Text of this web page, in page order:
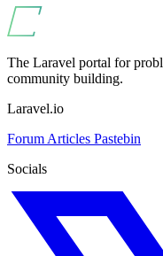
The Laravel portal for
community building.
Laravel.io
ForumArticles Pastebin
Socials